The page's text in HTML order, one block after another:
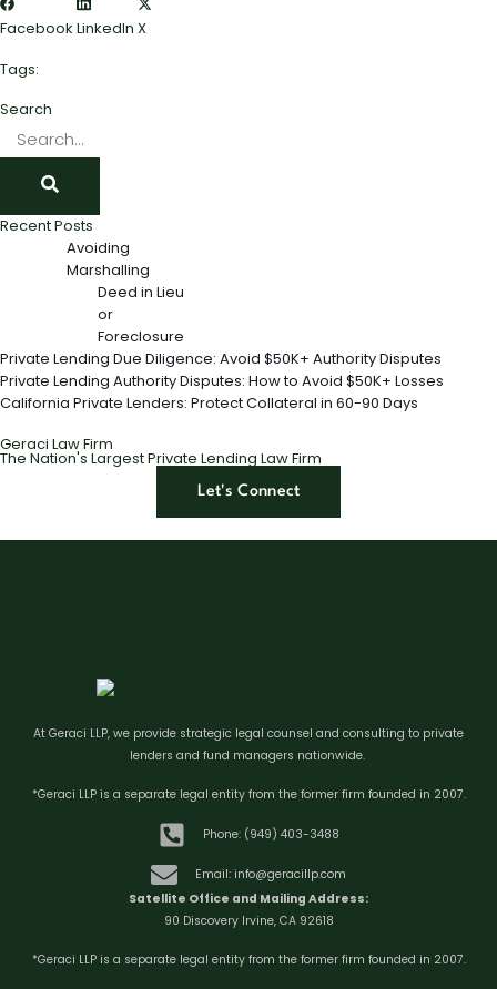
Facebook LinkedIn X
Tags:
Search
Recent Posts
Avoiding
Marshalling
Deed in Lieu
or
Foreclosure
Private Lending Due Diligence: Avoid $50K+ Authority Disputes
Private Lending Authority Disputes: How to Avoid $50K+ Losses
California Private Lenders: Protect Collateral in 60-90 Days
Geraci Law Firm
The Nation's Largest Private Lending Law Firm
Let's Connect
At Geraci LLP, we provide strategic legal counsel and consulting to private
lenders and fund managers nationwide.
*Geraci LLP is a separate legal entity from the former firm founded in 2007.
Phone: (949) 403-3488
Email: info@geracillp.com
Satellite Office and Mailing Address:
90 Discovery Irvine, CA 92618
*Geraci LLP is a separate legal entity from the former firm founded in 2007.